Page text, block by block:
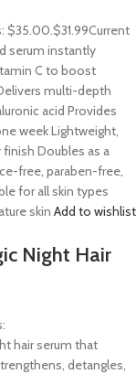
$35.00.$31.99Current
serum instantly
C to boost
multi-depth
acid Provides
week Lightweight,
Doubles as a
free, paraben-free,
for all skin types
skin Add to wishlist
Night Hair
hair serum that
detangles,